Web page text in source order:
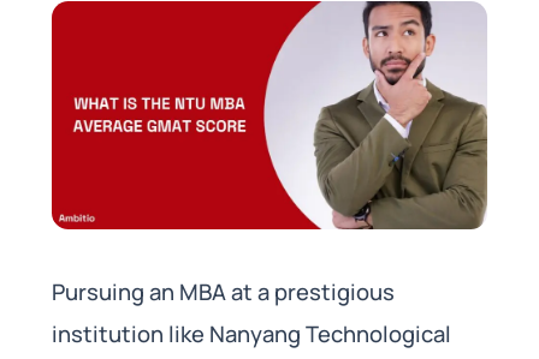
Pursuing an MBA at a prestigious
institution like Nanyang Technological